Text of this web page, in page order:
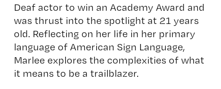
Deaf actor to win an Academy Award and
was thrust into the spotlight at 21 years
old. Reflecting on her life in her primary
language of American Sign Language,
Marlee explores the complexities of what
it means to be a trailblazer.